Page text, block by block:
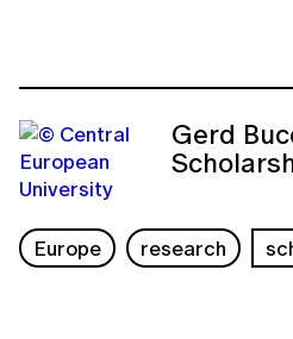
Gerd
Europe research